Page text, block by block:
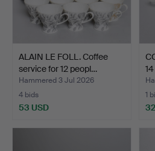
ALAIN LE FOLL. Coffee
service for 12 peopl…
Hammered 3 Jul 2026
4 bids
53 USD
1